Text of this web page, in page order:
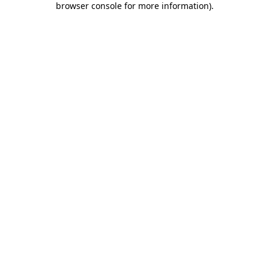
browser console for more information).